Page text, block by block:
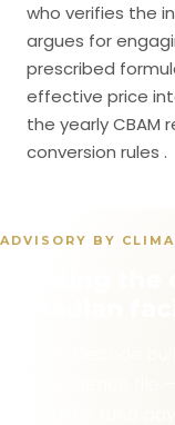
who verifies the
argues for
prescribed
effective price
the yearly CBAM
conversion rules .
ADVISORY BY